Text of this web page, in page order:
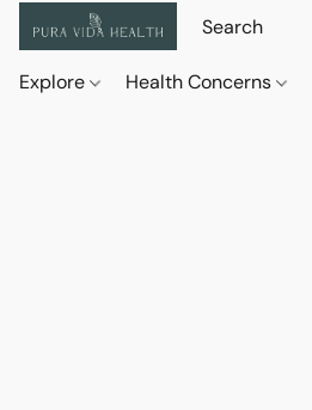
Explore Health Concerns